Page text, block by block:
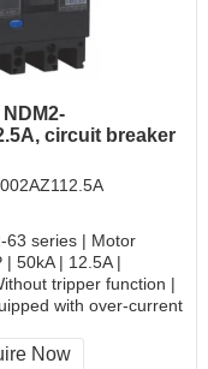
circuit breaker
63 series | Motor
| 50kA | 12.5A |
tripper function |
with over-current
connection
Now